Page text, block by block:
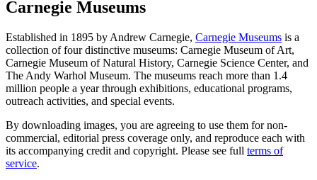
Carnegie Museums
Established in 1895 by Andrew Carnegie, Carnegie Museums is a
collection of four distinctive museums: Carnegie Museum of Art,
Carnegie Museum of Natural History, Carnegie Science Center, and
The Andy Warhol Museum. The museums reach more than 1.4
million people a year through exhibitions, educational programs,
outreach activities, and special events.
By downloading images, you are agreeing to use them for non-
commercial, editorial press coverage only, and reproduce each with
its accompanying credit and copyright. Please see full terms of
service.